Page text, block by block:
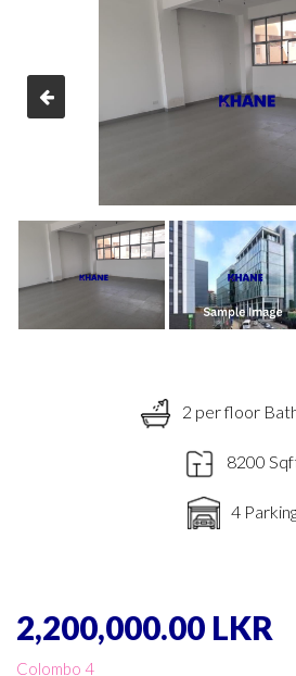
2 per floor
8200
4
2,200,000.00 LKR
Colombo 4